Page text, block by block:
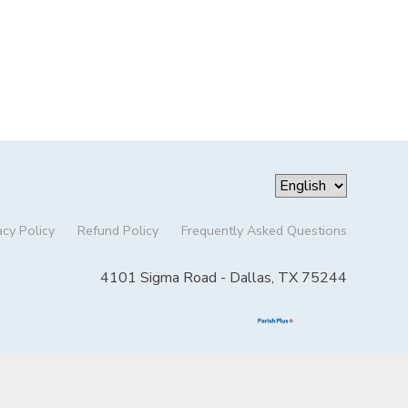
Policy Refund Policy Frequently Asked Questions
4101 Sigma Road - Dallas, TX 75244